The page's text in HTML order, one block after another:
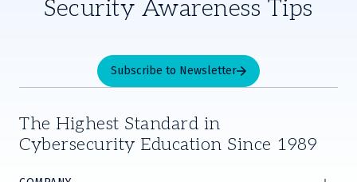
Security Awareness Tips
Subscribe to Newsletter
The Highest Standard in
Cybersecurity Education Since 1989